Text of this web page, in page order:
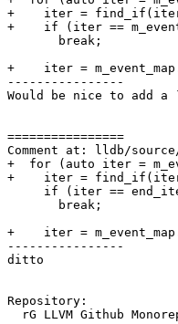
+    iter = find_if(iter,
+    if (iter ==
+    iter =
----------------
Would be nice to add a
================
Comment at: lldb/
+  for (auto iter =
+    iter = find_if(iter,
+    iter =
----------------
ditto
Repository: